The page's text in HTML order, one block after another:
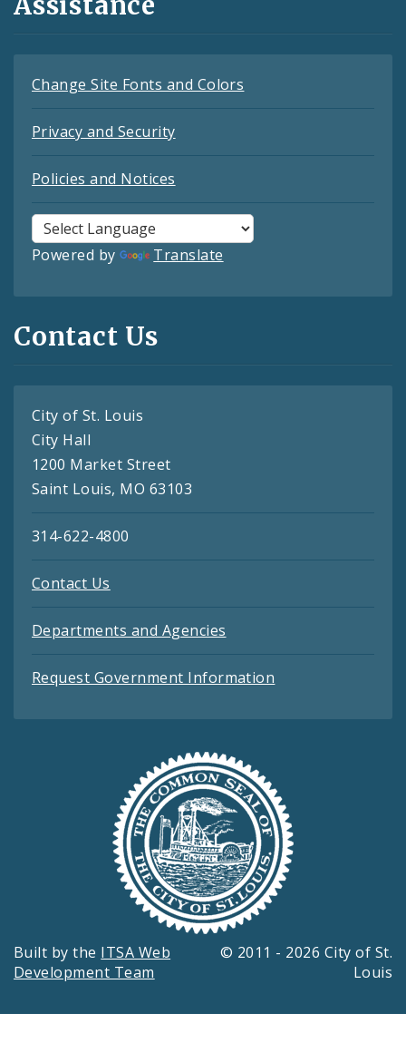
Change Site Fonts and Colors
Privacy and Security
Policies and Notices
Powered by Translate
Contact Us
City of St. Louis
City Hall
1200 Market Street
Saint Louis, MO 63103
314-622-4800
Contact Us
Departments and Agencies
Request Government Information
Built by the ITSA Web
Development Team
© 2011 - 2026 City of St.
Louis